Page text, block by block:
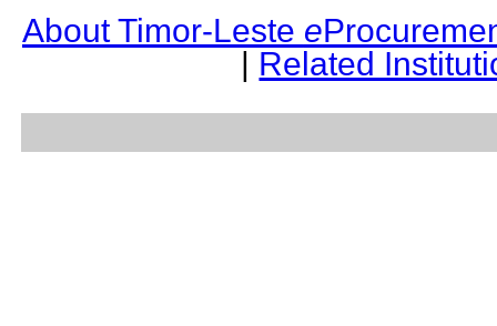
About Timor-Leste e
| Related